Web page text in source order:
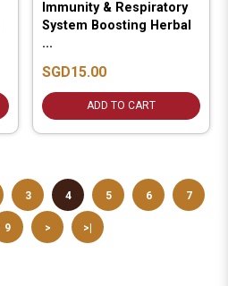
Immunity & Respiratory
System Boosting Herbal
...
SGD15.00
ADD TO CART
3 4 5 6 7
9 > >|